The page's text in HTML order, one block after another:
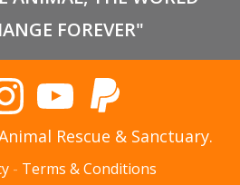
FOREVER"
Rescue & Sanctuary.
- Terms & Conditions